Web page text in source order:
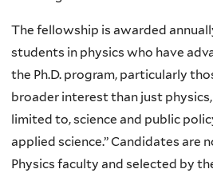
The fellowship is awarded
students in physics who have
the Ph.D. program, particularly
broader interest than just
limited to, science and public
applied science.” Candidates are
Physics faculty and selected by